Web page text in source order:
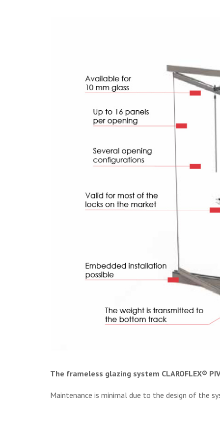
The frameless glazing system CLAROFLEX®
Maintenance is minimal due to the design of the